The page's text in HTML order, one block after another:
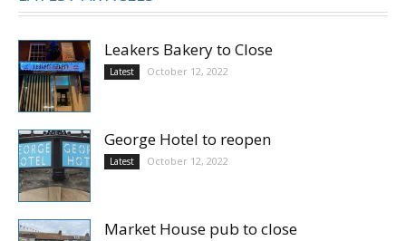
Leakers Bakery to Close
Latest October 12, 2022
George Hotel to reopen
Latest October 12, 2022
Market House pub to close